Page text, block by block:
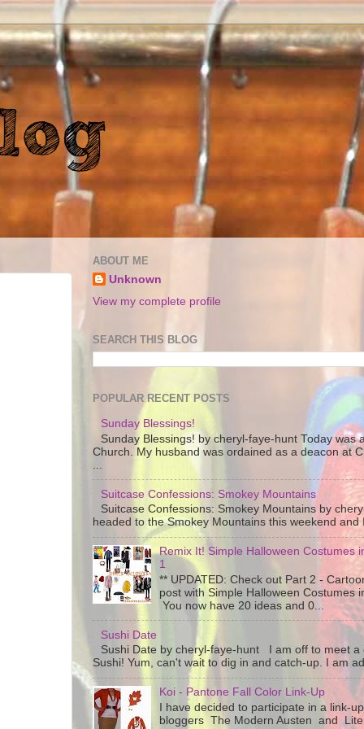
ABOUT ME
Unknown
View my complete profile
SEARCH THIS BLOG
POPULAR RECENT POSTS
Sunday Blessings!
Sunday Blessings! by cheryl-faye-hunt Today was
Church. My husband was ordained as a deacon at
Suitcase Confessions: Smokey Mountains
Suitcase Confessions: Smokey Mountains by
headed to the Smokey Mountains this weekend and
Remix It! Simple Halloween Costumes
1
** UPDATED: Check out Part 2 -
post with Simple Halloween Costumes
You now have 20 ideas and 0...
Sushi Date
Sushi Date by cheryl-faye-hunt I am off to meet a
Sushi! Yum, can't wait to dig in and catch-up. I am
Koi - Pantone Fall Color Link-Up
I have decided to participate in a link-
bloggers The Modern Austen and